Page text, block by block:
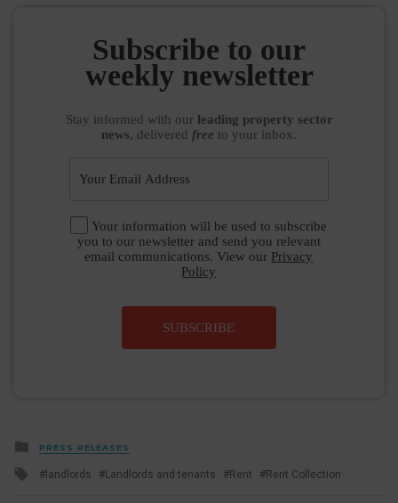
Subscribe to our
weekly newsletter
Stay informed with our leading property sector
news, delivered free to your inbox.
Your information will be used to subscribe
you to our newsletter and send you relevant
email communications. View our Privacy
Policy
SUBSCRIBE
Posted
in
PRESS RELEASES
Tagged
landlords Landlords and tenants Rent Rent Collection